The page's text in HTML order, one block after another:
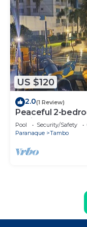
US $120
2.0(1 Review)
Peaceful 2-
Residences
Pool Security/Safety
Paranaque
Tambo